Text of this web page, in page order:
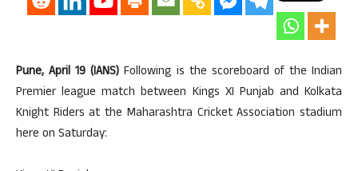
Pune, April 19 (IANS) Following is the scoreboard of the Indian
Premier league match between Kings XI Punjab and Kolkata
Knight Riders at the Maharashtra Cricket Association stadium
here on Saturday: